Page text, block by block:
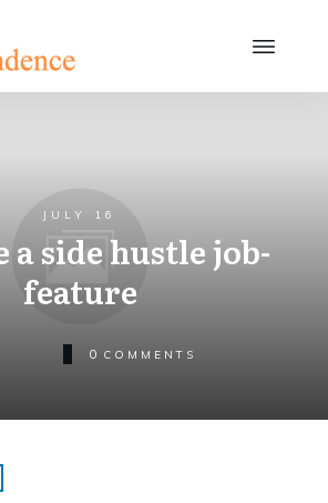
JULY 16
a side hustle job-
feature
0 COMMENTS